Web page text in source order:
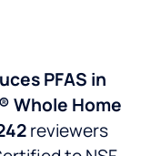
PFAS in
Whole Home
reviewers